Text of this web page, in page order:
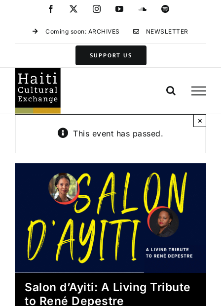
Facebook InstagramYouTubeSoundCloud
Spotify
Coming soon: ARCHIVES NEWSLETTER
SUPPORT US
This event has passed.
×
Salon d’Ayiti: A Living Tribute
to René Depestre